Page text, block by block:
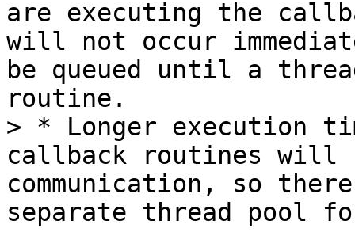
are executing the
will not occur
be queued until a
routine.
> * Longer execution
callback routines will
communication, so
separate thread pool